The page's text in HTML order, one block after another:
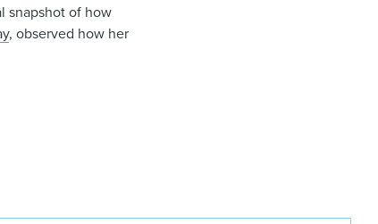
snapshot of how
, observed how her